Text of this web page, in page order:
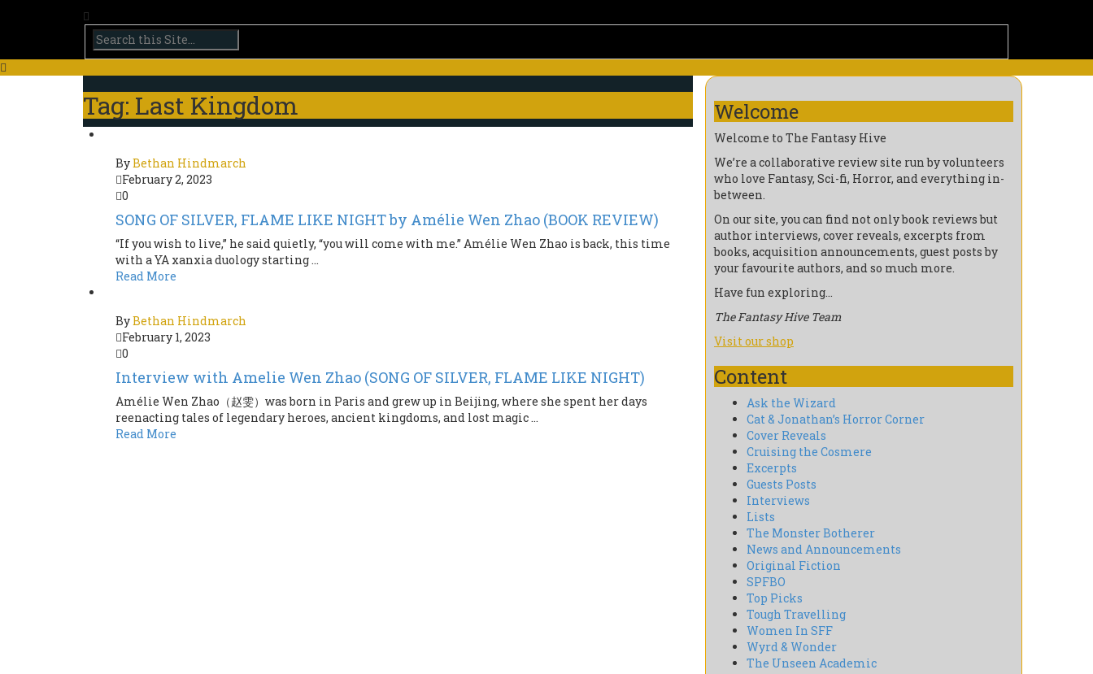
Tag: Last Kingdom
ByBethan Hindmarch
February 2, 2023
0
SONG OF SILVER, FLAME LIKE NIGHT by Amélie Wen Zhao (BOOK REVIEW)
“If you wish to live,” he said quietly, “you will come with me.” Amélie Wen Zhao is back, this time
with a YA xanxia duology starting ...
Read More
ByBethan Hindmarch
February 1, 2023
0
Interview with Amelie Wen Zhao (SONG OF SILVER, FLAME LIKE NIGHT)
Amélie Wen Zhao（赵雯）was born in Paris and grew up in Beijing, where she spent her days
reenacting tales of legendary heroes, ancient kingdoms, and lost magic ...
Read More
Welcome
Welcome to The Fantasy Hive
We’re a collaborative review site run by volunteers
who love Fantasy, Sci-fi, Horror, and everything in-
between.
On our site, you can find not only book reviews but
author interviews, cover reveals, excerpts from
books, acquisition announcements, guest posts by
your favourite authors, and so much more.
Have fun exploring…
The Fantasy Hive Team
Visit our shop
Content
Ask the Wizard
Cat & Jonathan’s Horror Corner
Cover Reveals
Cruising the Cosmere
Excerpts
Guests Posts
Interviews
Lists
The Monster Botherer
News and Announcements
Original Fiction
SPFBO
Top Picks
Tough Travelling
Women In SFF
Wyrd & Wonder
The Unseen Academic